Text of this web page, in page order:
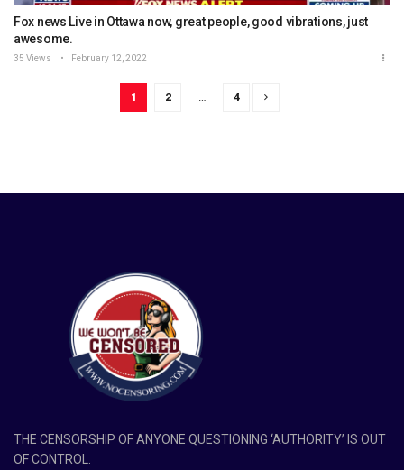
Fox news Live in Ottawa now, great people, good vibrations, just
awesome.
35 Views February 12, 2022
1 2 4
THE CENSORSHIP OF ANYONE QUESTIONING ‘AUTHORITY’ IS OUT
OF CONTROL.